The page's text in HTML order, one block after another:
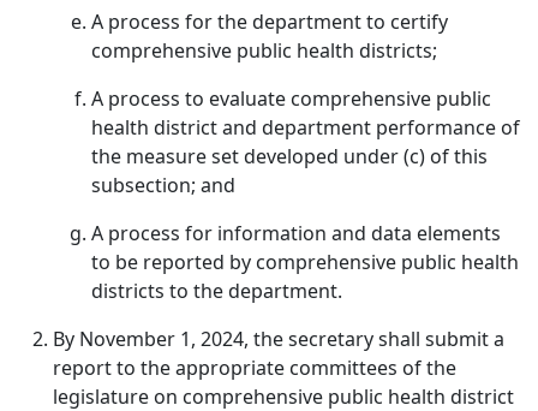
A process for the department to certify
comprehensive public health districts;
A process to evaluate comprehensive public
health district and department performance of
the measure set developed under (c) of this
subsection; and
A process for information and data elements
to be reported by comprehensive public health
districts to the department.
By November 1, 2024, the secretary shall submit a
report to the appropriate committees of the
legislature on comprehensive public health district